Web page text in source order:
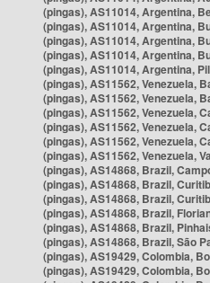
(pingas), AS11014, Argentina,
(pingas), AS11014, Argentina,
(pingas), AS11014, Argentina,
(pingas), AS11014, Argentina,
(pingas), AS11014, Argentina,
(pingas), AS11562, Venezuela,
(pingas), AS11562, Venezuela,
(pingas), AS11562, Venezuela,
(pingas), AS11562, Venezuela,
(pingas), AS11562, Venezuela,
(pingas), AS11562, Venezuela,
(pingas), AS14868, Brazil,
(pingas), AS14868, Brazil,
(pingas), AS14868, Brazil,
(pingas), AS14868, Brazil,
(pingas), AS14868, Brazil,
(pingas), AS14868, Brazil, São
(pingas), AS19429, Colombia,
(pingas), AS19429, Colombia,